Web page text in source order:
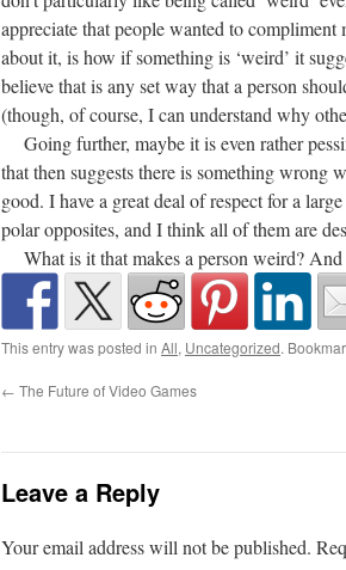
appreciate that people wanted to compliment
about it, is how if something is ‘weird’ it
believe that is any set way that a person
(though, of course, I can understand why
Going further, maybe it is even rather
that then suggests there is something wrong
good. I have a great deal of respect for a
polar opposites, and I think all of them are
What is it that makes a person weird?
This entry was posted in All, Uncategorized.
← The Future of Video Games
Leave a Reply
Your email address will not be published.